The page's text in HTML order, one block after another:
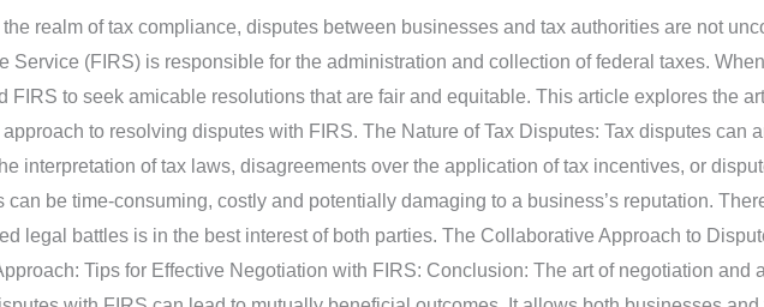
the realm of tax compliance, disputes between businesses and tax authorities are not
Service (FIRS) is responsible for the administration and collection of federal taxes.
FIRS to seek amicable resolutions that are fair and equitable. This article explores the
to resolving disputes with FIRS. The Nature of Tax Disputes: Tax disputes can
interpretation of tax laws, disagreements over the application of tax incentives, or
can be time-consuming, costly and potentially damaging to a business’s reputation.
legal battles is in the best interest of both parties. The Collaborative Approach to
Tips for Effective Negotiation with FIRS: Conclusion: The art of negotiation and